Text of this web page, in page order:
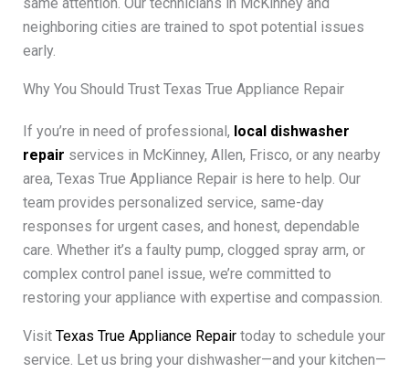
neighboring cities are trained to spot potential issues
early.
Why You Should Trust Texas True Appliance Repair
If you’re in need of professional, local dishwasher
repair services in McKinney, Allen, Frisco, or any nearby
area, Texas True Appliance Repair is here to help. Our
team provides personalized service, same-day
responses for urgent cases, and honest, dependable
care. Whether it’s a faulty pump, clogged spray arm, or
complex control panel issue, we’re committed to
restoring your appliance with expertise and compassion.
Visit Texas True Appliance Repairtoday to schedule your
service. Let us bring your dishwasher—and your kitchen—